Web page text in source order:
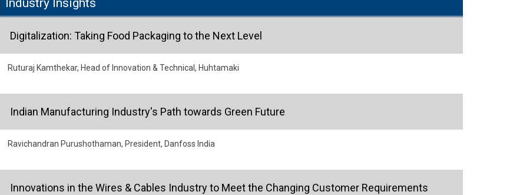
Industry Insights
Digitalization: Taking Food Packaging to the Next Level
Ruturaj Kamthekar, Head of Innovation & Technical, Huhtamaki
Indian Manufacturing Industry's Path towards Green Future
Ravichandran Purushothaman, President, Danfoss India
Innovations in the Wires & Cables Industry to Meet the Changing Customer Requirements